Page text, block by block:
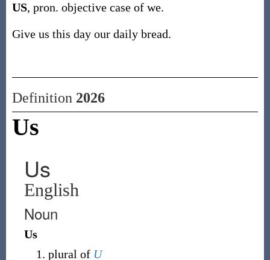
US, pron. objective case of we.
Give us this day our daily bread.
Definition 2026
Us
Us
English
Noun
Us
plural of U